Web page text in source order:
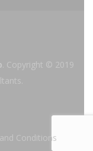
Copyright © 2019
Conditions